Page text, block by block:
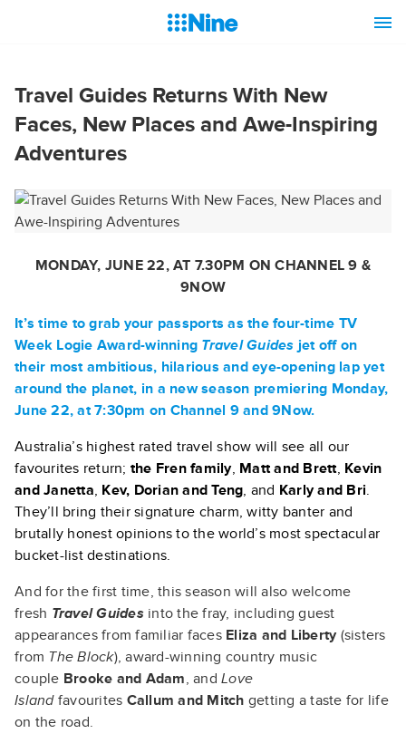
Travel Guides Returns With New
Faces, New Places and Awe-Inspiring
Adventures
MONDAY, JUNE 22, AT 7.30PM ON CHANNEL 9 &
9NOW
It’s time to grab your passports as the four-time TV
Week Logie Award-winning Travel Guides jet off on
their most ambitious, hilarious and eye-opening lap yet
around the planet, in a new season premiering Monday,
June 22, at 7:30pm on Channel 9 and 9Now.
Australia’s highest rated travel show will see all our
favourites return; the Fren family, Matt and Brett, Kevin
and Janetta, Kev, Dorian and Teng, and Karly and Bri.
They’ll bring their signature charm, witty banter and
brutally honest opinions to the world’s most spectacular
bucket-list destinations.
And for the first time, this season will also welcome
fresh Travel Guidesinto the fray, including guest
appearances from familiar faces Eliza and Liberty(sisters
from The Block), award-winning country music
couple Brooke and Adam, and Love
Islandfavourites Callum and Mitch getting a taste for life
on the road.